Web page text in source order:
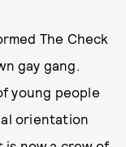
The Check
gay gang.
young people
orientation